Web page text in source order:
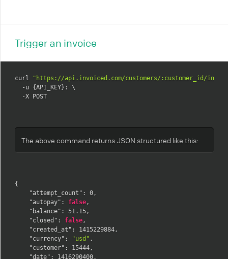
Trigger an invoice
curl
"https://api.invoiced.com/customers/:customer_id/
  -u {API_KEY}: \
  -X POST
The above command returns JSON structured like this:
{
"attempt_count" : 0 ,
"autopay" : false ,
"balance" : 51.15 ,
"closed" : false ,
"created_at" : 1415229884 ,
"currency" : "usd" ,
"customer" : 15444 ,
"date" : 1416290400 ,